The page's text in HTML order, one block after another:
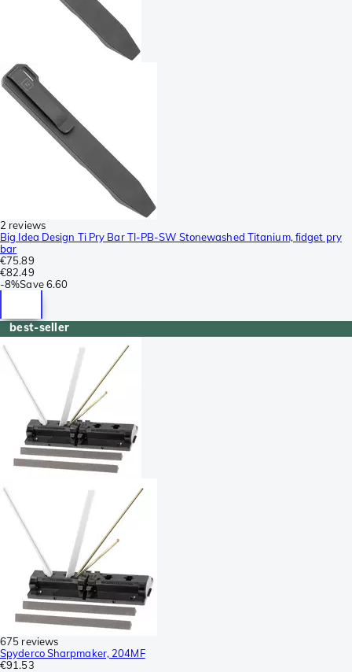
2 reviews
Big Idea Design Ti Pry Bar TI-PB-SW Stonewashed Titanium, fidget pry
bar
€75.89
€82.49
-8%Save 6.60
best-seller
675 reviews
Spyderco Sharpmaker, 204MF
€91.53